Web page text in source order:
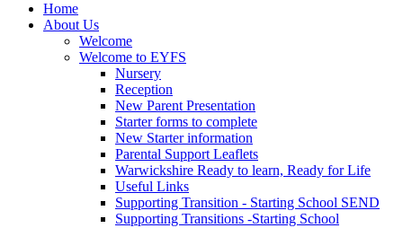
Home
About Us
Welcome
Welcome to EYFS
Nursery
Reception
New Parent Presentation
Starter forms to complete
New Starter information
Parental Support Leaflets
Warwickshire Ready to learn, Ready for Life
Useful Links
Supporting Transition - Starting School SEND
Supporting Transitions -Starting School